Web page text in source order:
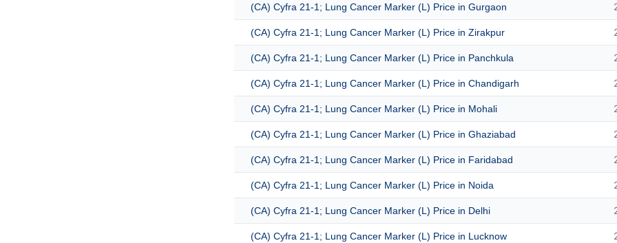
(CA) Cyfra 21-1; Lung Cancer Marker (L) Price in Gurgaon
(CA) Cyfra 21-1; Lung Cancer Marker (L) Price in Zirakpur
(CA) Cyfra 21-1; Lung Cancer Marker (L) Price in Panchkula
(CA) Cyfra 21-1; Lung Cancer Marker (L) Price in Chandigarh
(CA) Cyfra 21-1; Lung Cancer Marker (L) Price in Mohali
(CA) Cyfra 21-1; Lung Cancer Marker (L) Price in Ghaziabad
(CA) Cyfra 21-1; Lung Cancer Marker (L) Price in Faridabad
(CA) Cyfra 21-1; Lung Cancer Marker (L) Price in Noida
(CA) Cyfra 21-1; Lung Cancer Marker (L) Price in Delhi
(CA) Cyfra 21-1; Lung Cancer Marker (L) Price in Lucknow